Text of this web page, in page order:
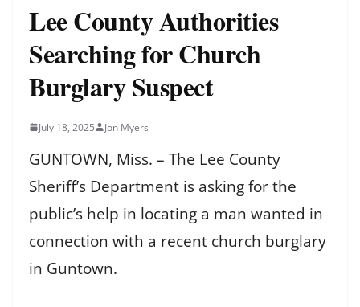
Lee County Authorities
Searching for Church
Burglary Suspect
July 18, 2025 Jon Myers
GUNTOWN, Miss. – The Lee County
Sheriff’s Department is asking for the
public’s help in locating a man wanted in
connection with a recent church burglary
in Guntown.